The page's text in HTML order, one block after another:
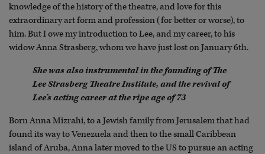
knowledge of the history of the theatre, and love for this
extraordinary art form and profession (for better or worse), to
him. But I owe my introduction to Lee, and my career, to his
widow Anna Strasberg, whom we have just lost on January 6th.
She was also instrumental in the founding of The
Lee Strasberg Theatre Institute, and the revival of
Lee’s acting career at the ripe age of 73
Born Anna Mizrahi, to a Jewish family from Jerusalem that had
found its way to Venezuela and then to the small Caribbean
island of Aruba, Anna later moved to the US to pursue an acting